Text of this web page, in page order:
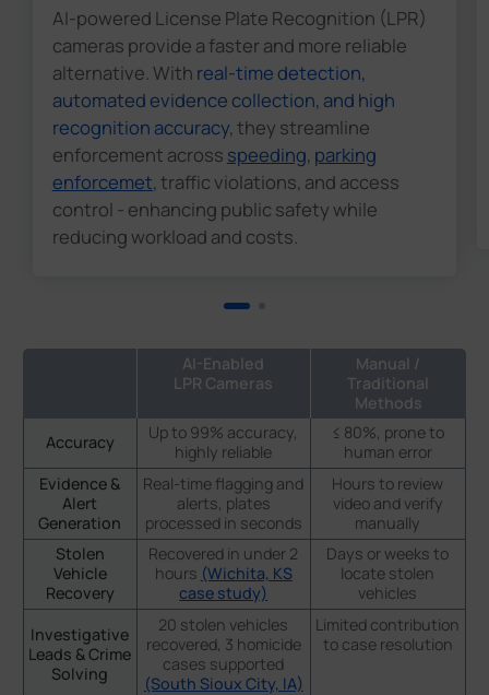
AI-powered License Plate Recognition (LPR)
cameras provide a faster and more reliable
alternative. With real-time detection,
automated evidence collection, and high
recognition accuracy, they streamline
enforcement across speeding, parking
enforcemet, traffic violations, and access
control - enhancing public safety while
reducing workload and costs.
AI-Enabled
LPR Cameras
Manual /
Traditional
Methods
Accuracy
Up to 99% accuracy,
highly reliable
≤ 80%, prone to
human error
Evidence &
Alert
Generation
Real-time flagging and
alerts, plates
processed in seconds
Hours to review
video and verify
manually
Stolen
Vehicle
Recovery
Recovered in under 2
hours (Wichita, KS
case study)
Days or weeks to
locate stolen
vehicles
Investigative
Leads & Crime
Solving
20 stolen vehicles
recovered, 3 homicide
cases supported
(South Sioux City, IA)
Limited contribution
to case resolution